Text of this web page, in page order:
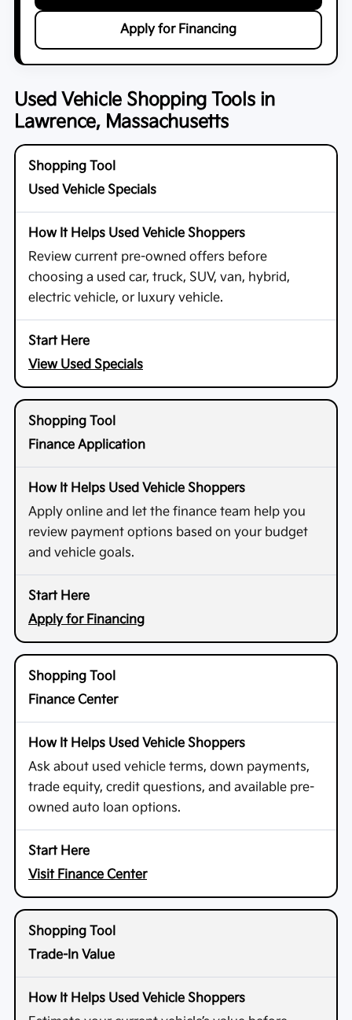
Apply for Financing
Used Vehicle Shopping Tools in
Lawrence, Massachusetts
Used Vehicle Specials
Review current pre-owned offers before
choosing a used car, truck, SUV, van, hybrid,
electric vehicle, or luxury vehicle.
View Used Specials
Finance Application
Apply online and let the finance team help you
review payment options based on your budget
and vehicle goals.
Apply for Financing
Finance Center
Ask about used vehicle terms, down payments,
trade equity, credit questions, and available pre-
owned auto loan options.
Visit Finance Center
Trade-In Value